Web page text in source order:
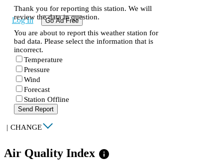
Log In Go Ad Free
Thank you for reporting this station. We will
review the data in question.
You are about to report this weather station for
bad data. Please select the information that is
incorrect.
Temperature
Pressure
Wind
Forecast
Station Offline
Send Report
| CHANGE
Air Quality Index info